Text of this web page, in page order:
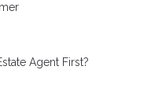
Agent First?